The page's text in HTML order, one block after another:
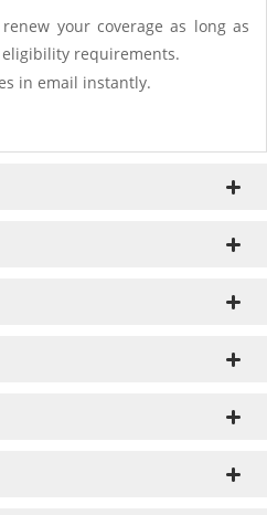
your coverage as long as
requirements.
in email instantly.